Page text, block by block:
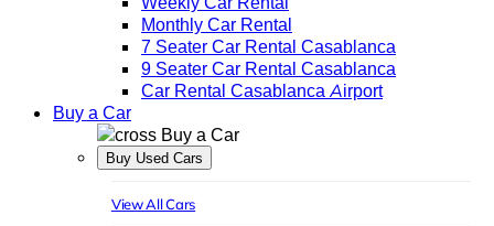
Monthly Car Rental
7 Seater Car Rental Casablanca
9 Seater Car Rental Casablanca
Car Rental Casablanca Airport
Buy a Car
Buy a Car
Buy Used Cars
View All Cars